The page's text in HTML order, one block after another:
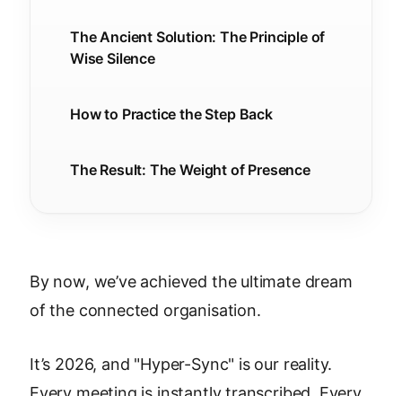
The Ancient Solution: The Principle of
Wise Silence
How to Practice the Step Back
The Result: The Weight of Presence
By now, we’ve achieved the ultimate dream
of the connected organisation.
It’s 2026, and "Hyper-Sync" is our reality.